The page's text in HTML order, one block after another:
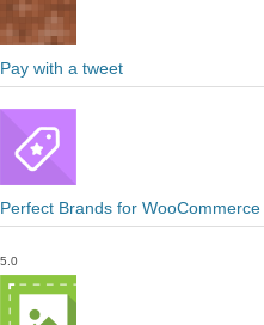
Pay with a tweet
Perfect Brands for WooCommerce
5.0